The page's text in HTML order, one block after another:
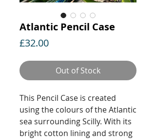
Atlantic Pencil Case
£32.00Price
Out of Stock
This Pencil Case is created
using the colours of the Atlantic
sea surrounding Scilly. With its
bright cotton lining and strong